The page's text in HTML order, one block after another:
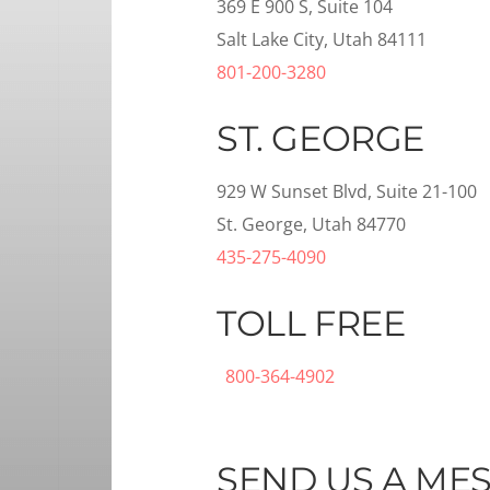
369 E 900 S, Suite 104
Salt Lake City, Utah 84111
801-200-3280
ST. GEORGE
929 W Sunset Blvd, Suite 21-100
St. George, Utah 84770
435-275-4090
TOLL FREE
800-364-4902
SEND US A